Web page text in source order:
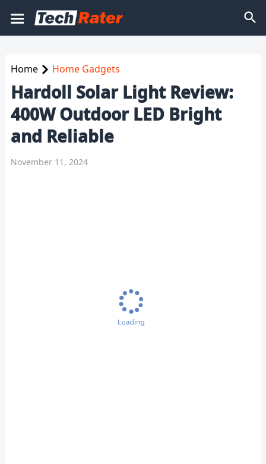
Home Home Gadgets
Hardoll Solar Light Review:
400W Outdoor LED Bright
and Reliable
November 11, 2024